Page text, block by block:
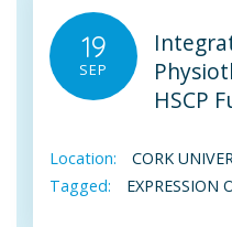
19
SEP
HSCP
Location:
CORK
Tagged:
EXPRESSION